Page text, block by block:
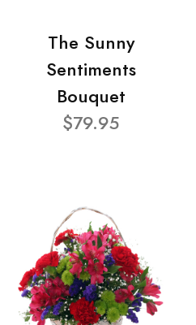
The Sunny
Sentiments
Bouquet
$79.95